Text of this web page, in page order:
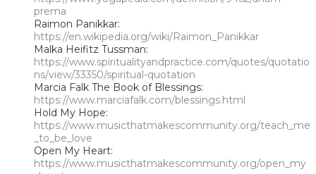
prema
Raimon Panikkar:
https://en.wikipedia.org/wiki/Raimon_Panikkar
Malka Heifitz Tussman:
https://www.spiritualityandpractice.com/quotes/quotatio
ns/view/33350/spiritual-quotation
Marcia Falk The Book of Blessings:
https://www.marciafalk.com/blessings.html
Hold My Hope:
https://www.musicthatmakescommunity.org/teach_me
_to_be_love
Open My Heart:
https://www.musicthatmakescommunity.org/open_my